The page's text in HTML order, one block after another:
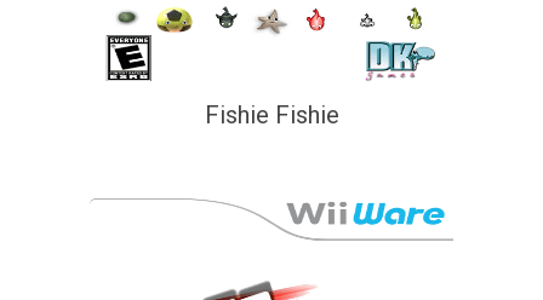
Fishie Fishie